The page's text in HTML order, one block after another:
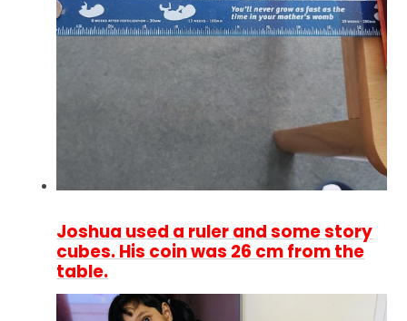
Joshua used a ruler and some story
cubes. His coin was 26 cm from the
table.